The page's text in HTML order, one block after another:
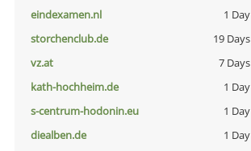
eindexamen.nl
1 Day
storchenclub.de
19 Days
vz.at
7 Days
kath-hochheim.de
1 Day
s-centrum-hodonin.eu
1 Day
diealben.de
1 Day